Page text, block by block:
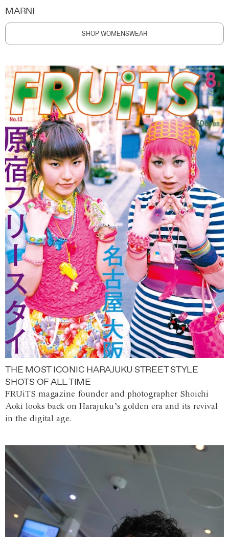
MARNI
SHOP WOMENSWEAR
THE MOST ICONIC HARAJUKU STREET STYLE
SHOTS OF ALL TIME
FRUiTS magazine founder and photographer Shoichi
Aoki looks back on Harajuku’s golden era and its revival
in the digital age.